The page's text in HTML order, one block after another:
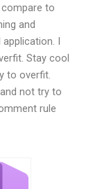
to
and
I
Stay cool
to overfit.
not try to
rule